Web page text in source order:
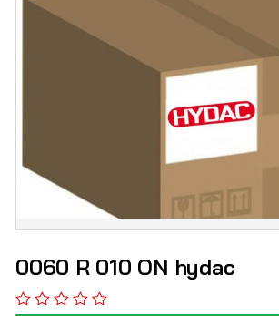
0060 R 010 ON hydac